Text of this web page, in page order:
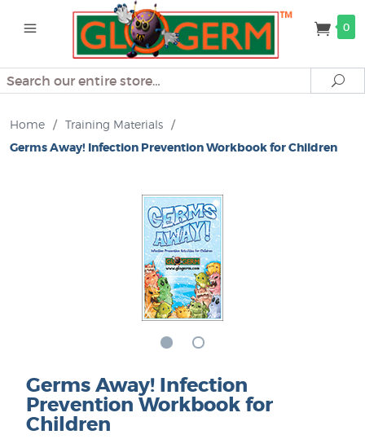
0
Search
Home / Training Materials /
Germs Away! Infection Prevention Workbook for Children
Germs Away! Infection
Prevention Workbook for
Children